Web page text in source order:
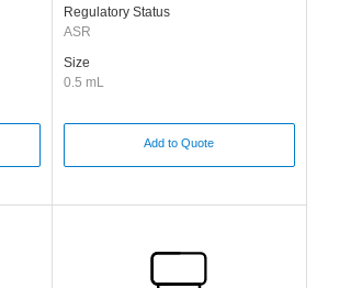
Regulatory Status
ASR
Size
0.5 mL
Add to Quote